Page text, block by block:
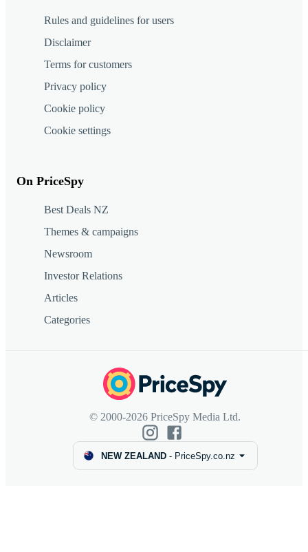
Rules and guidelines for users
Disclaimer
Terms for customers
Privacy policy
Cookie policy
Cookie settings
On PriceSpy
Best Deals NZ
Themes & campaigns
Newsroom
Investor Relations
Articles
Categories
© 2000-2026 PriceSpy Media Ltd.
NEW ZEALAND- PriceSpy.co.nz